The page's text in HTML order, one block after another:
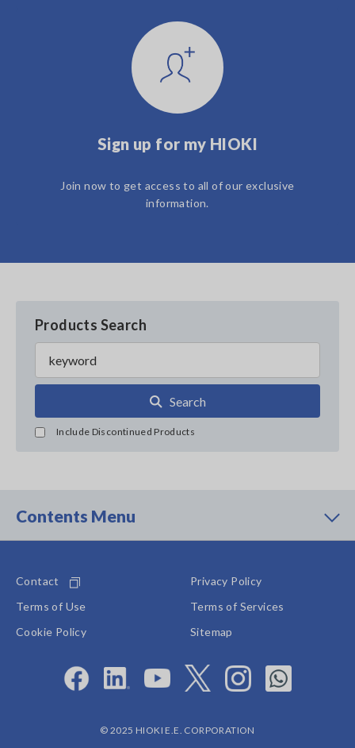
Sign up for my HIOKI
Join now to get access to all of our exclusive
information.
Products Search
Search
Include Discontinued Products
Contents Menu
Contact
Privacy Policy
Terms of Use
Terms of Services
Cookie Policy
Sitemap
© 2025 HIOKI E.E. CORPORATION